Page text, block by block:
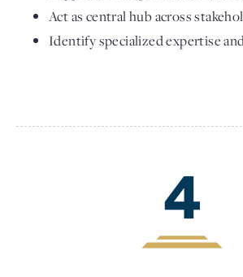
Act as central hub across
Identify specialized expertise
4